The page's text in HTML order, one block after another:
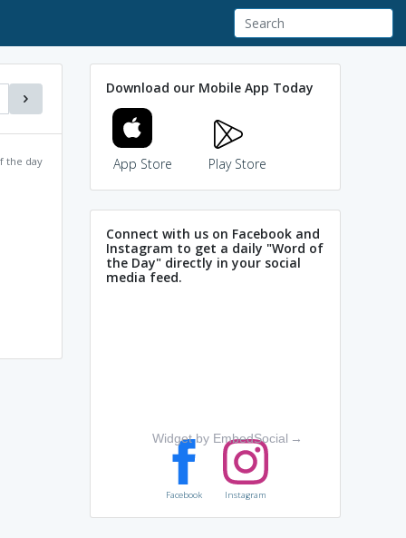
the day
Download our Mobile App Today
App Store Play Store
Connect with us on Facebook and
Instagram to get a daily "Word of
the Day" directly in your social
media feed.
Widget by EmbedSocial →
Facebook Instagram